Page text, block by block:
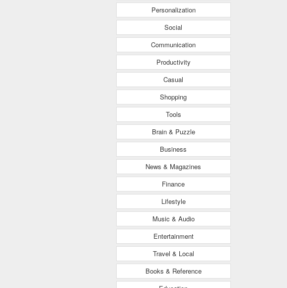
Personalization
Social
Communication
Productivity
Casual
Shopping
Tools
Brain & Puzzle
Business
News & Magazines
Finance
Lifestyle
Music & Audio
Entertainment
Travel & Local
Books & Reference